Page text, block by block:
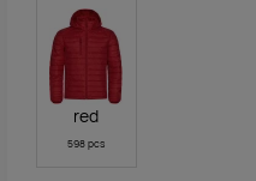
red
598 pcs